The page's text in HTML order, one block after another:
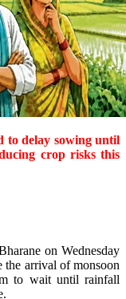
to delay sowing until
crop risks this
on Wednesday
the arrival of monsoon
to wait until rainfall